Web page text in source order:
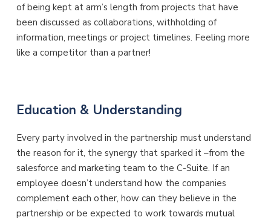
of being kept at arm’s length from projects that have
been discussed as collaborations, withholding of
information, meetings or project timelines. Feeling more
like a competitor than a partner!
Education & Understanding
Every party involved in the partnership must understand
the reason for it, the synergy that sparked it –from the
salesforce and marketing team to the C-Suite. If an
employee doesn’t understand how the companies
complement each other, how can they believe in the
partnership or be expected to work towards mutual